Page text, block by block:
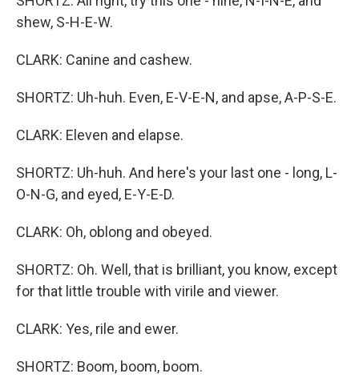
shew, S-H-E-W.
CLARK: Canine and cashew.
SHORTZ: Uh-huh. Even, E-V-E-N, and apse, A-P-S-E.
CLARK: Eleven and elapse.
SHORTZ: Uh-huh. And here's your last one - long, L-
O-N-G, and eyed, E-Y-E-D.
CLARK: Oh, oblong and obeyed.
SHORTZ: Oh. Well, that is brilliant, you know, except
for that little trouble with virile and viewer.
CLARK: Yes, rile and ewer.
SHORTZ: Boom, boom, boom.